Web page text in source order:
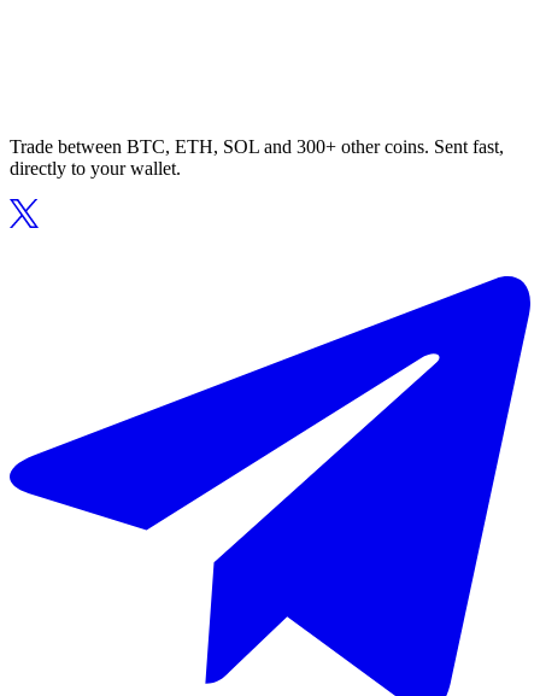
Trade between BTC, ETH, SOL and 300+ other coins. Sent fast,
directly to your wallet.